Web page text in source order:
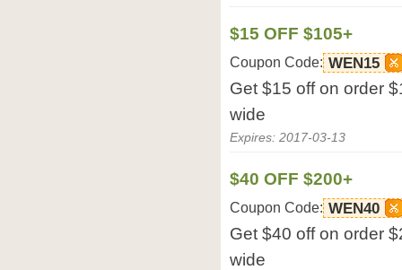
$15 OFF $105+
Coupon Code: WEN15
Get $15 off on order
wide
Expires: 2017-03-13
$40 OFF $200+
Coupon Code: WEN40
Get $40 off on order
wide